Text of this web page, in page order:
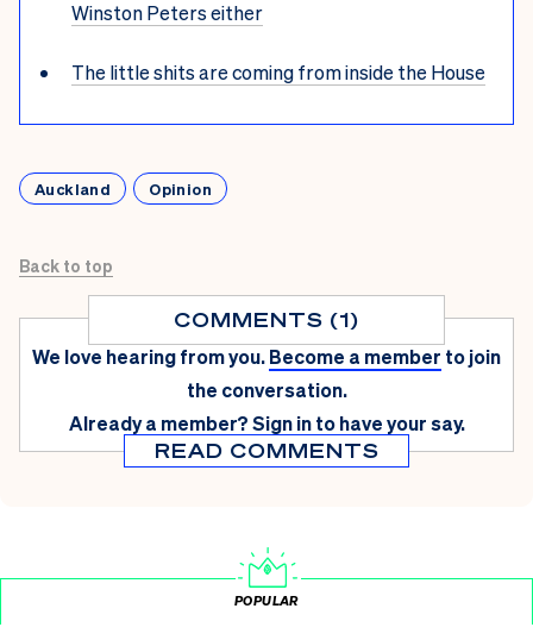
Winston Peters either
The little shits are coming from inside the House
Auckland Opinion
Back to top
COMMENTS (1)
We love hearing from you.Become a member to join
the conversation.
Already a member?Sign in to have your say.
READ COMMENTS
POPULAR